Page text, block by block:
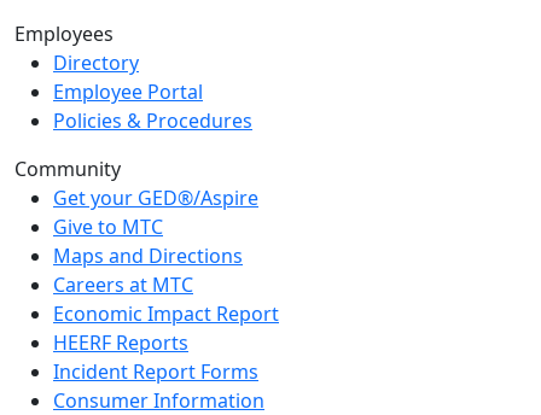
Employees
Directory
Employee Portal
Policies & Procedures
Community
Get your GED®/Aspire
Give to MTC
Maps and Directions
Careers at MTC
Economic Impact Report
HEERF Reports
Incident Report Forms
Consumer Information